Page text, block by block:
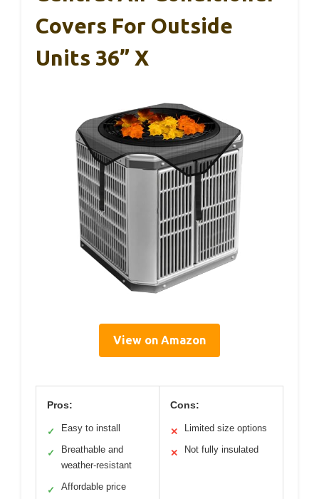
Covers For Outside
Units 36” X
View on Amazon
Pros:
✓ Easy to install
✓
Breathable and
weather-resistant
✓ Affordable price
Cons:
✕ Limited size options
✕ Not fully insulated